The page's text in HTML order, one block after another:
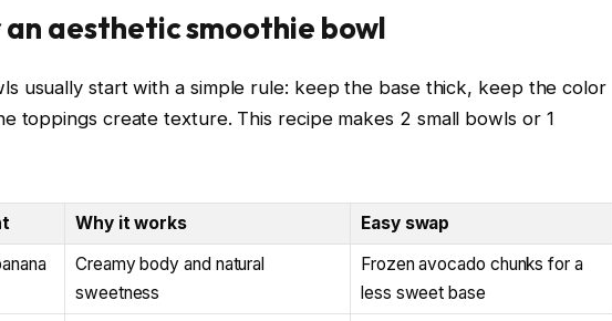
aesthetic smoothie bowl
usually start with a simple rule: keep the base thick, keep the color
toppings create texture. This recipe makes 2 small bowls or 1
Why it works
Easy swap
Creamy body and natural
sweetness
Frozen avocado chunks for a
less sweet base